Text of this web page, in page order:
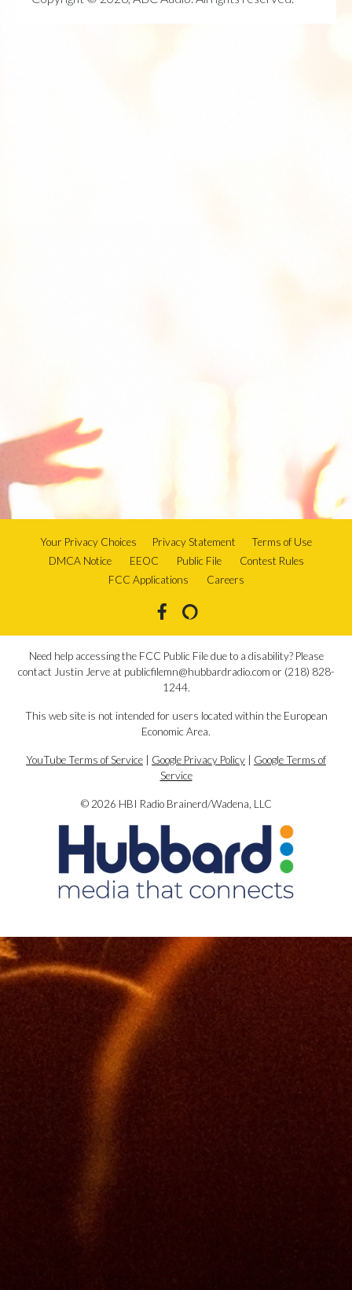
Your Privacy Choices Privacy Statement
Terms of Use
DMCA Notice
EEOC Public File
Contest Rules
FCC Applications
Careers
Need help accessing the FCC Public File due to a disability? Please
contact Justin Jerve at publicfilemn@hubbardradio.com or (218) 828-
1244.
This web site is not intended for users located within the European
Economic Area.
YouTube Terms of Service Google Privacy Policy
Google Terms of
Service
© 2026 HBI Radio Brainerd/Wadena, LLC